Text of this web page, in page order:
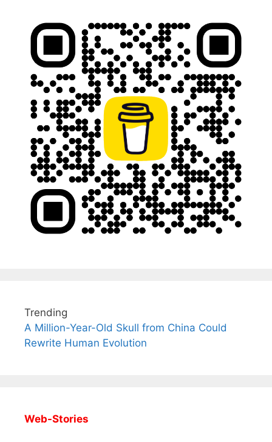
Trending
A Million-Year-Old Skull from China Could
Rewrite Human Evolution
Web-Stories